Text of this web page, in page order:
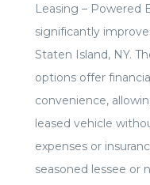
Leasing – Powered
significantly
Staten Island, NY.
options offer
convenience,
leased vehicle
expenses or
seasoned lessee or